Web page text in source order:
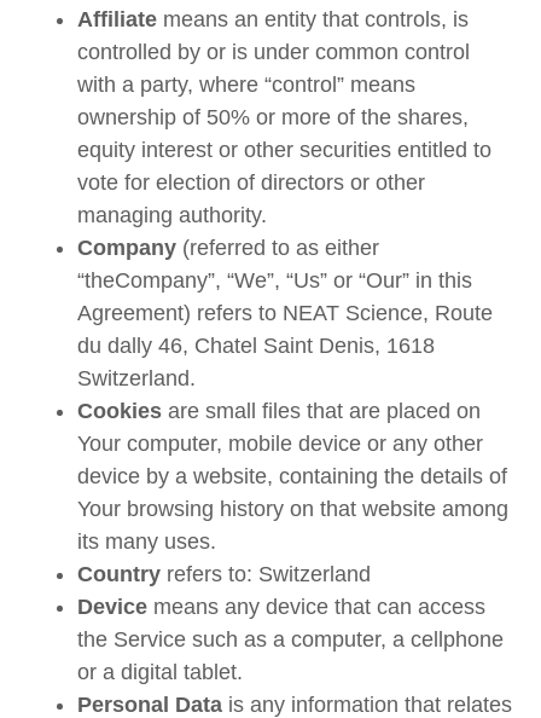
Affiliate means an entity that controls, is
controlled by or is under common control
with a party, where “control” means
ownership of 50% or more of the shares,
equity interest or other securities entitled to
vote for election of directors or other
managing authority.
Company (referred to as either
“theCompany”, “We”, “Us” or “Our” in this
Agreement) refers to NEAT Science, Route
du dally 46, Chatel Saint Denis, 1618
Switzerland.
Cookies are small files that are placed on
Your computer, mobile device or any other
device by a website, containing the details of
Your browsing history on that website among
its many uses.
Country refers to: Switzerland
Device means any device that can access
the Service such as a computer, a cellphone
or a digital tablet.
Personal Data is any information that relates